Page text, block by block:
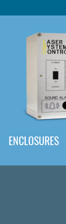
ENCLOSURES